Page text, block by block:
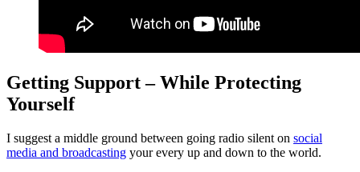
Getting Support – While Protecting
Yourself
I suggest a middle ground between going radio silent on social
media and broadcasting your every up and down to the world.